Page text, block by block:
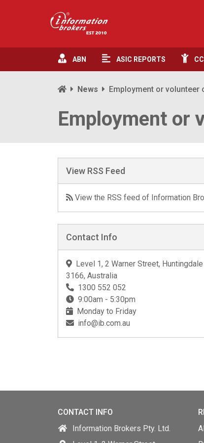
ABN ASIC REPORTS
News Employment or volunteer
Employment or
View RSS Feed
View the RSS feed of Information
Contact Info
Level 1, 2 Warner Street,
3166, Australia
1300 552 052
9:00am - 5:30pm
Monday to Friday
info@ib.com.au
CONTACT INFO
Information Brokers Pty. Ltd.